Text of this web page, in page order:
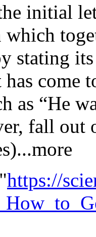
initial
stating
come
as “He
fall out
https://